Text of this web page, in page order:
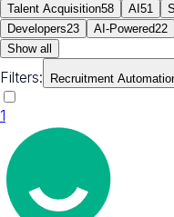
Talent Acquisition58 AI 51
Developers23 AI-Powered22
Show all
Filters: Recruitment
1